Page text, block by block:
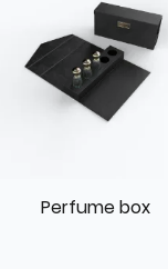
Perfume box